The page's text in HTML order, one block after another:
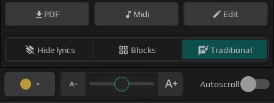
PDF Midi Edit
Hide lyrics Blocks Traditional
Autoscroll